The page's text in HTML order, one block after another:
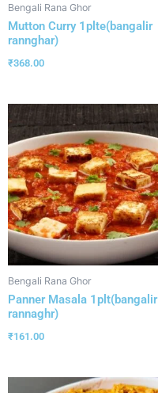
Bengali Rana Ghor
Mutton Curry 1plte(bangalir
rannghar)
₹368.00
Bengali Rana Ghor
Panner Masala 1plt(bangalir
rannaghr)
₹161.00